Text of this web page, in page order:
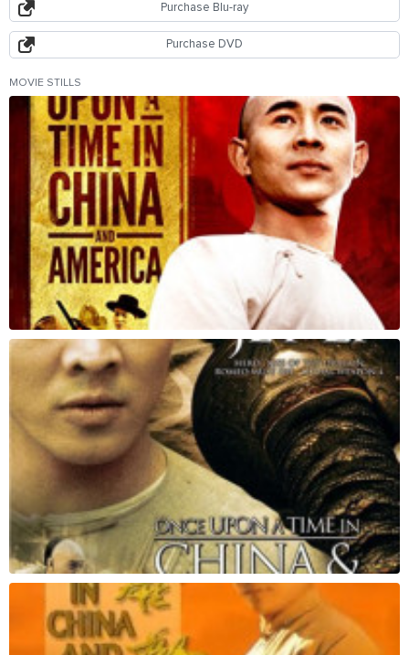
Purchase Blu-ray
Purchase DVD
MOVIE STILLS